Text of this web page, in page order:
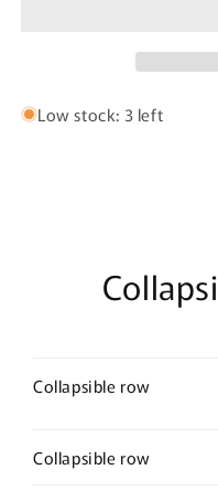
Low stock: 3 left
Collapsible row
Collapsible row